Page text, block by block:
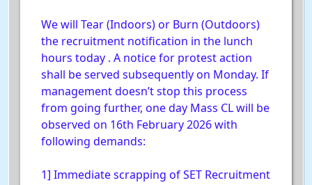
We will Tear (Indoors) or Burn (Outdoors)
the recruitment notification in the lunch
hours today . A notice for protest action
shall be served subsequently on Monday. If
management doesn’t stop this process
from going further, one day Mass CL will be
observed on 16th February 2026 with
following demands:
1] Immediate scrapping of SET Recruitment